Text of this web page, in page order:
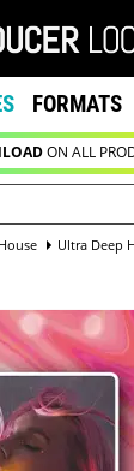
FORMATS
ON ALL
Ultra Deep